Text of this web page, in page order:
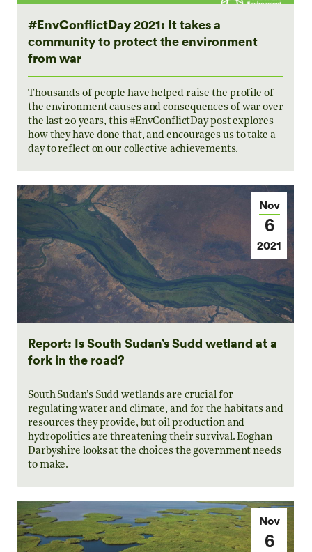
#EnvConflictDay 2021: It takes a
community to protect the environment
from war
Thousands of people have helped raise the profile of
the environment causes and consequences of war over
the last 20 years, this #EnvConflictDay post explores
how they have done that, and encourages us to take a
day to reflect on our collective achievements.
Nov
6
2021
Report: Is South Sudan’s Sudd wetland at a
fork in the road?
South Sudan’s Sudd wetlands are crucial for
regulating water and climate, and for the habitats and
resources they provide, but oil production and
hydropolitics are threatening their survival. Eoghan
Darbyshire looks at the choices the government needs
to make.
Nov
6